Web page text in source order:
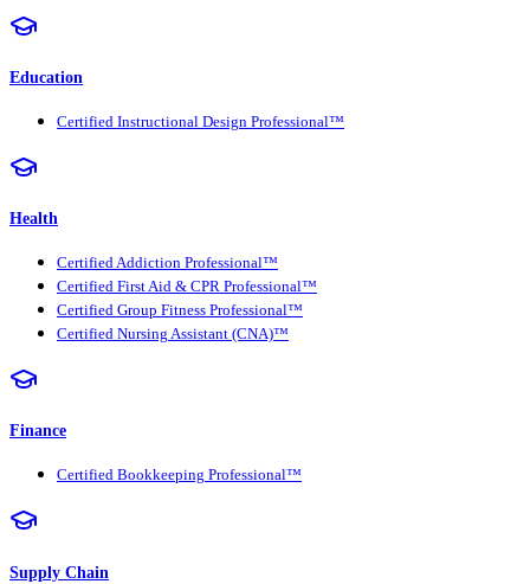
Education
Certified Instructional Design Professional™
Health
Certified Addiction Professional™
Certified First Aid & CPR Professional™
Certified Group Fitness Professional™
Certified Nursing Assistant (CNA)™
Finance
Certified Bookkeeping Professional™
Supply Chain